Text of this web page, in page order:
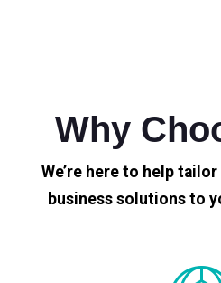
Why
We’re here to help
business solutions to